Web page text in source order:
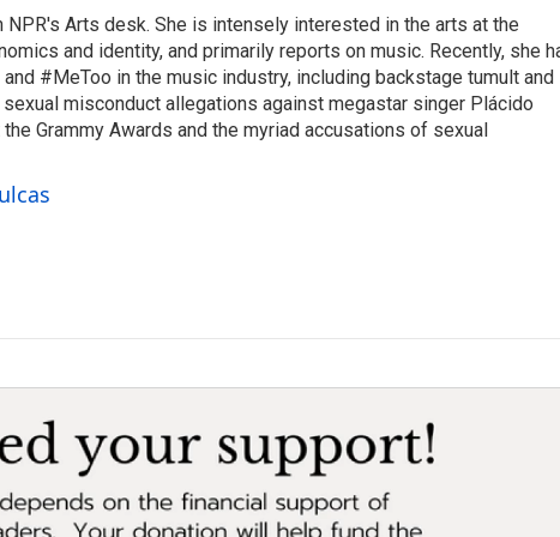
Arts desk. She is intensely interested in the arts at the
and identity, and primarily reports on music. Recently, she
#MeToo in the music industry, including backstage tumult and
misconduct allegations against megastar singer Plácido
Grammy Awards and the myriad accusations of sexual